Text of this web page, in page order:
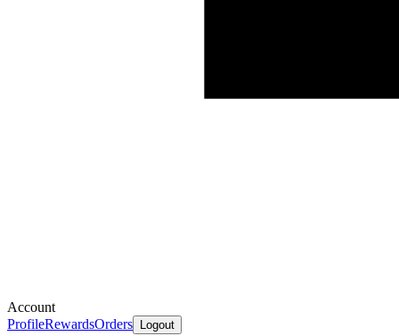
Account
ProfileRewardsOrders Logout